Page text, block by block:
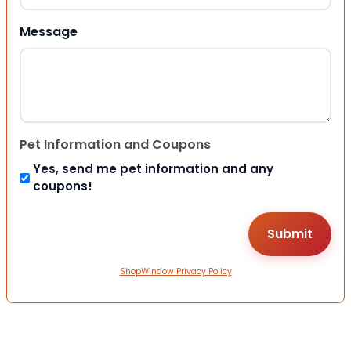
Message
Pet Information and Coupons
Yes, send me pet information and any
coupons!
ShopWindow Privacy Policy